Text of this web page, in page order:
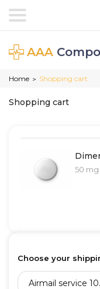
AAA
Home > Shopping cart
Shopping cart
50 mg
Choose your
Airmail service